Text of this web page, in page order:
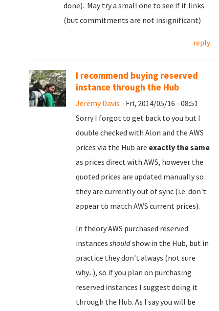
done). May try a small one to see if it links
(but commitments are not insignificant)
reply
I recommend buying reserved
instance through the Hub
Jeremy Davis - Fri, 2014/05/16 - 08:51
Sorry I forgot to get back to you but I
double checked with Alon and the AWS
prices via the Hub are exactly the same
as prices direct with AWS, however the
quoted prices are updated manually so
they are currently out of sync (i.e. don't
appear to match AWS current prices).
In theory AWS purchased reserved
instances shouldshow in the Hub, but in
practice they don't always (not sure
why...), so if you plan on purchasing
reserved instances I suggest doing it
through the Hub. As I say you will be